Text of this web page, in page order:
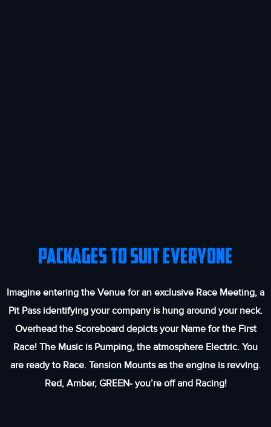
PACKAGES TO SUIT EVERYONE
Imagine entering the Venue for an exclusive Race Meeting, a
Pit Pass identifying your company is hung around your neck.
Overhead the Scoreboard depicts your Name for the First
Race! The Music is Pumping, the atmosphere Electric. You
are ready to Race. Tension Mounts as the engine is revving.
Red, Amber, GREEN- you’re off and Racing!